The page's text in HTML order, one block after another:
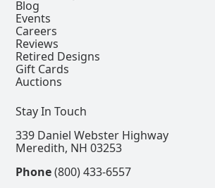
Blog
Events
Careers
Reviews
Retired Designs
Gift Cards
Auctions
Stay In Touch
339 Daniel Webster Highway
Meredith, NH 03253
Phone(800) 433-6557